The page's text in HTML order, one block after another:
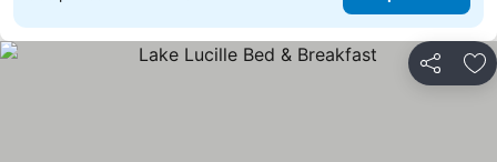
Share